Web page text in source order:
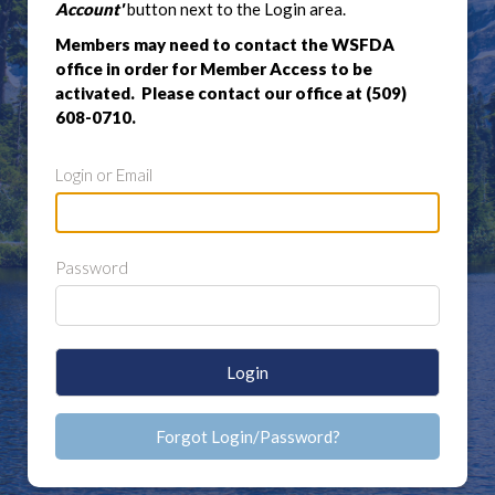
Account'button next to the Login area.
Members may need to contact the WSFDA
office in order for Member Access to be
activated. Please contact our office at (509)
608-0710.
Login or Email
Password
Login
Forgot Login/Password?